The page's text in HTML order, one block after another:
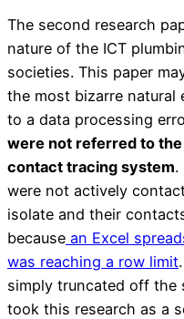
The second research
nature of the ICT
societies. This paper
the most bizarre natural
to a data processing
were not referred to
contact tracing system.
were not actively
isolate and their
because an Excel
was reaching a row limit
simply truncated off the
took this research as a